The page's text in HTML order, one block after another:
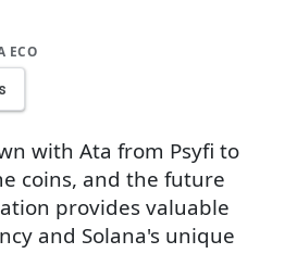
ECO
with Ata from Psyfi to
coins, and the future
provides valuable
and Solana's unique